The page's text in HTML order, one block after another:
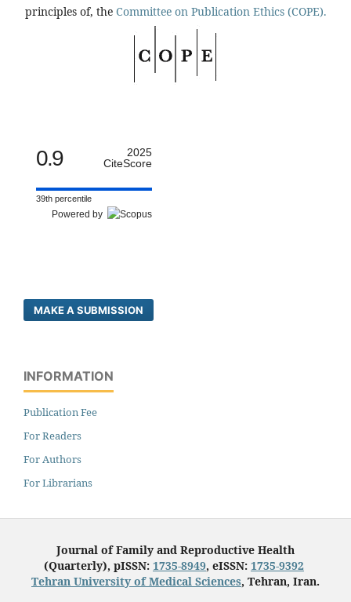
principles of, the Committee on Publication Ethics (COPE).
0.9
2025
CiteScore
39th percentile
Powered by
MAKE A SUBMISSION
INFORMATION
Publication Fee
For Readers
For Authors
For Librarians
Journal of Family and Reproductive Health
(Quarterly), pISSN: 1735-8949, eISSN: 1735-9392
Tehran University of Medical Sciences, Tehran, Iran.